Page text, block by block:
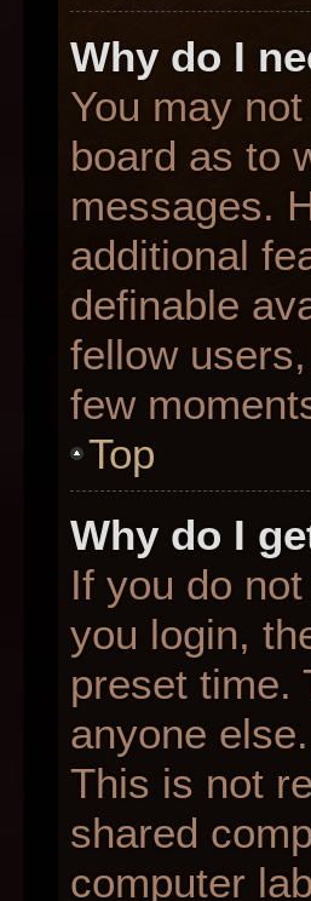
Why do I
You may
board as to
messages.
additional
definable
fellow
few
Top
Why do I
If you do
you login,
preset time.
anyone
This is not
shared
computer